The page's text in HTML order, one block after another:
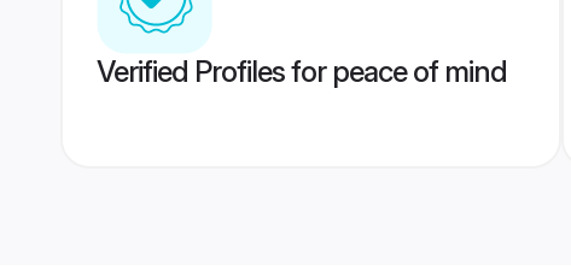
Verified Profiles for peace of mind